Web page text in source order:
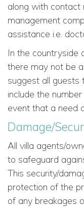
along with contact
management
assistance i.e.
In the countryside
there may not be
suggest all guests
include the
event that a need
Damage/
All villa agents/
to safeguard
This security/
protection of the
of any breakages